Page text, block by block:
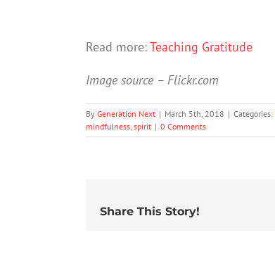
Read more:Teaching Gratitude
Image source – Flickr.com
By Generation Next | March 5th, 2018 | Categories:
mindfulness, spirit | 0 Comments
Share This Story!